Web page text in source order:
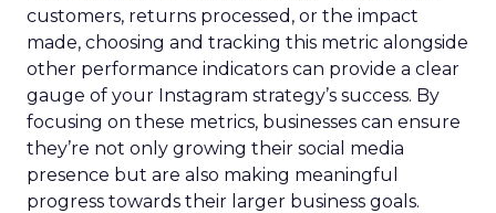
customers, returns processed, or the impact
made, choosing and tracking this metric alongside
other performance indicators can provide a clear
gauge of your Instagram strategy’s success. By
focusing on these metrics, businesses can ensure
they’re not only growing their social media
presence but are also making meaningful
progress towards their larger business goals.